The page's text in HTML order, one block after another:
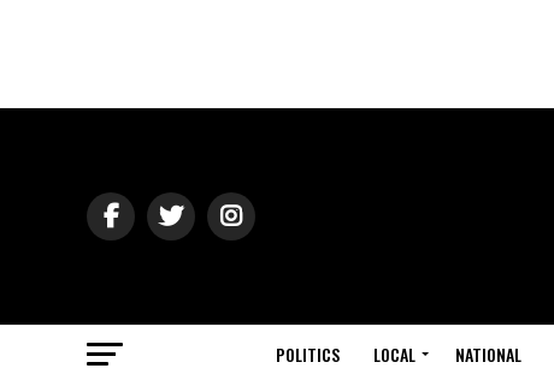
POLITICS LOCAL NATIONAL